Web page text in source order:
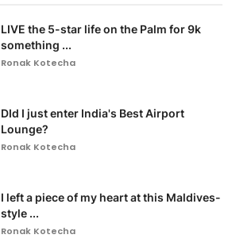
LIVE the 5-star life on the Palm for 9k
something ...
Ronak Kotecha
DId I just enter India's Best Airport
Lounge?
Ronak Kotecha
I left a piece of my heart at this Maldives-
style ...
Ronak Kotecha